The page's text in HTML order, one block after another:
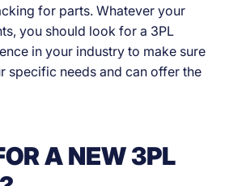
for parts. Whatever your
you should look for a 3PL
in your industry to make sure
specific needs and can offer the
A NEW 3PL